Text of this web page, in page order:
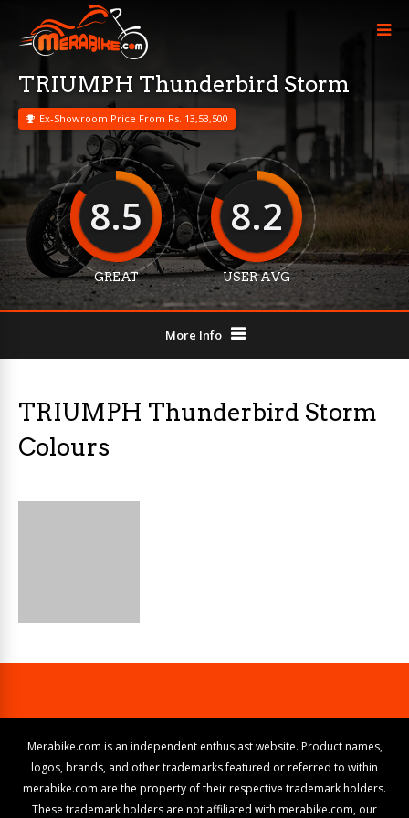
TRIUMPH Thunderbird Storm
Ex-Showroom Price From Rs. 13,53,500
8.5
GREAT
8.2
USER AVG
More Info
TRIUMPH Thunderbird Storm
Colours
Merabike.com is an independent enthusiast website. Product names,
logos, brands, and other trademarks featured or referred to within
merabike.com are the property of their respective trademark holders.
These trademark holders are not affiliated with merabike.com, our